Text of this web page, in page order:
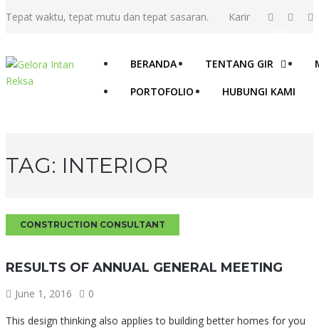
Tepat waktu, tepat mutu dan tepat sasaran. Karir
BERANDA TENTANG GIR
PORTOFOLIO HUBUNGI KAMI
TAG: INTERIOR
CONSTRUCTION CONSULTANT
RESULTS OF ANNUAL GENERAL MEETING
June 1, 2016
0
This design thinking also applies to building better homes for you